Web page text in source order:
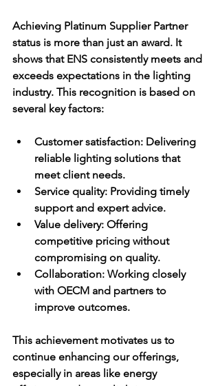
Achieving Platinum Supplier Partner
status is more than just an award. It
shows that ENS consistently meets and
exceeds expectations in the lighting
industry. This recognition is based on
several key factors:
Customer satisfaction: Delivering
reliable lighting solutions that
meet client needs.
Service quality: Providing timely
support and expert advice.
Value delivery: Offering
competitive pricing without
compromising on quality.
Collaboration: Working closely
with OECM and partners to
improve outcomes.
This achievement motivates us to
continue enhancing our offerings,
especially in areas like energy